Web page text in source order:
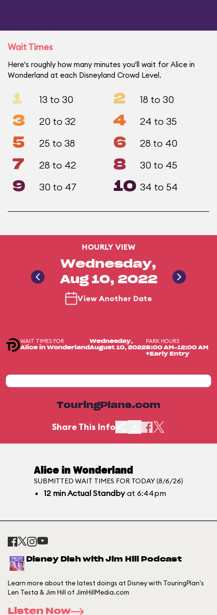
Wait Times
Here's roughly how many minutes you'll wait for Alice in
Wonderland at each Disneyland Crowd Level.
1 13 to 30 2 18 to 30
3 20 to 32 4 24 to 35
5 25 to 38 6 28 to 40
7 28 to 42 8 30 to 45
9 30 to 47 10 34 to 54
HOURLY VIEW
Wednesday,
Aug 10, 2022
View Another Date
WAIT TIMES FOR
Alice in Wonderland
Wednesday,
August 10, 2022
PARK HOURS
8:00 AM-12:00 AM
+Early Entry
TouringPlans.com
Share This Info
Alice in Wonderland
SUBMITTED WAIT TIMES FOR TODAY (8/6/26)
12 minActual Standbyat 6:44pm
Disney Dish with Jim Hill Podcast
Learn more about the latest doings at Disney with TouringPlan's
Len Testa & Jim Hill of JimHillMedia.com
Listen Now